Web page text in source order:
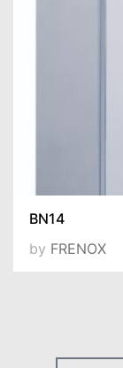
BN14
by FRENOX